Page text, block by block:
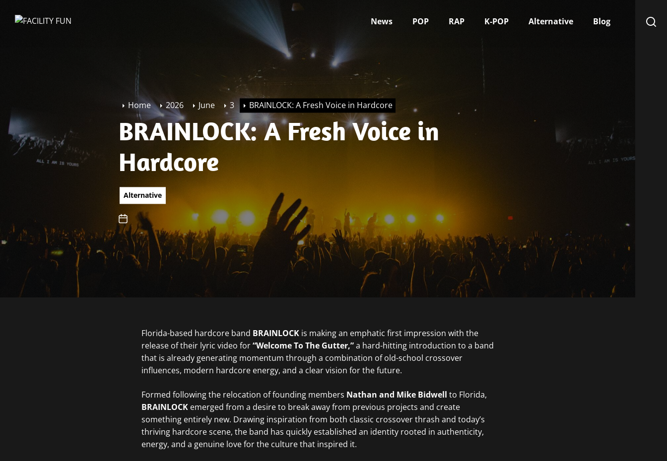
News POP RAP K-POP Alternative Blog
Home 2026 June 3 BRAINLOCK: A Fresh Voice in Hardcore
BRAINLOCK: A Fresh Voice in
Hardcore
Alternative
Florida-based hardcore band BRAINLOCKis making an emphatic first impression with the
release of their lyric video for“Welcome To The Gutter,”a hard-hitting introduction to a band
that is already generating momentum through a combination of old-school crossover
influences, modern hardcore energy, and a clear vision for the future.
Formed following the relocation of founding members Nathan and Mike Bidwell to Florida,
BRAINLOCKemerged from a desire to break away from previous projects and create
something entirely new. Drawing inspiration from both classic crossover thrash and today’s
thriving hardcore scene, the band has quickly established an identity rooted in authenticity,
energy, and a genuine love for the culture that inspired it.